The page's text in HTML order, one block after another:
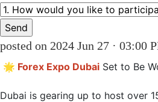
posted on 2024 Jun 27 · 03:00
🌟 Forex Expo Dubai Set to Be
Dubai is gearing up to host over